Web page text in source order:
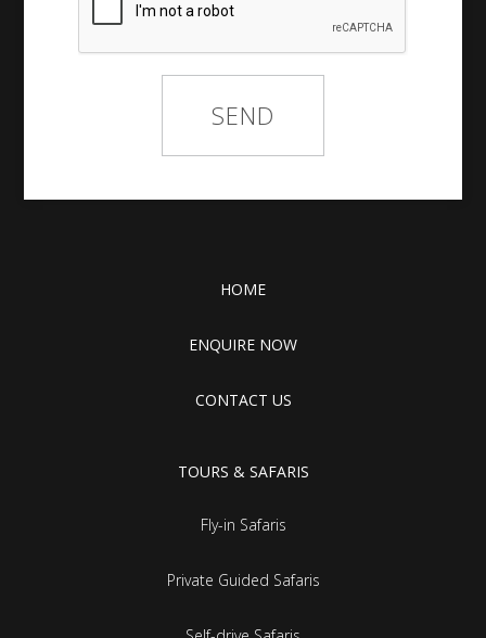
HOME
ENQUIRE NOW
CONTACT US
TOURS & SAFARIS
Fly-in Safaris
Private Guided Safaris